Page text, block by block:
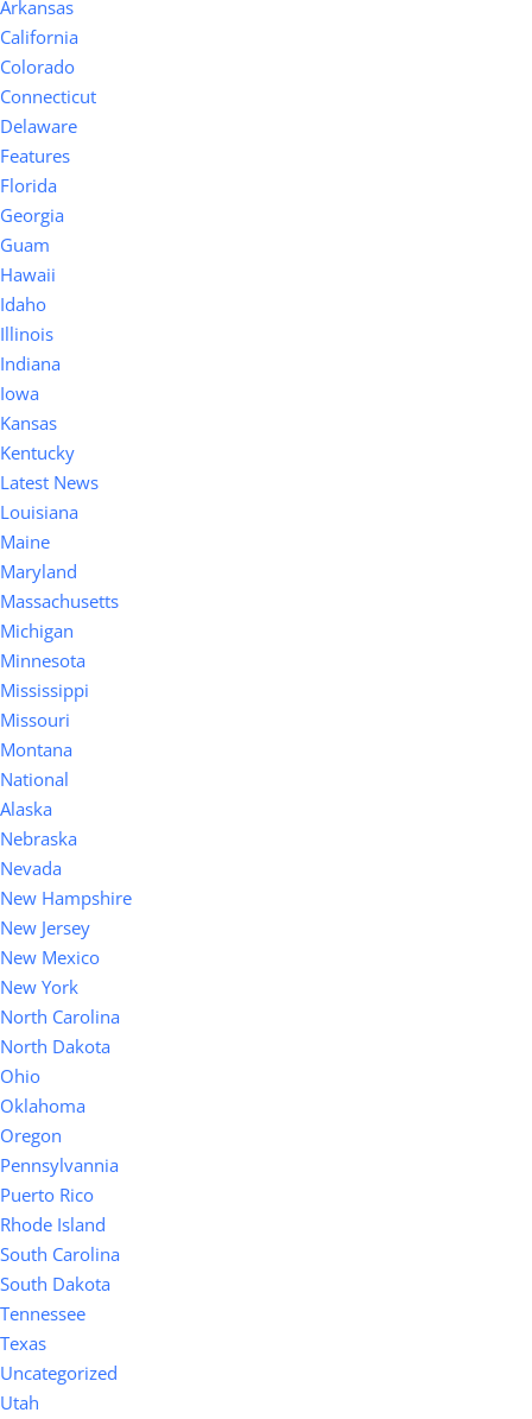
Arkansas
California
Colorado
Connecticut
Delaware
Features
Florida
Georgia
Guam
Hawaii
Idaho
Illinois
Indiana
Iowa
Kansas
Kentucky
Latest News
Louisiana
Maine
Maryland
Massachusetts
Michigan
Minnesota
Mississippi
Missouri
Montana
National
Alaska
Nebraska
Nevada
New Hampshire
New Jersey
New Mexico
New York
North Carolina
North Dakota
Ohio
Oklahoma
Oregon
Pennsylvannia
Puerto Rico
Rhode Island
South Carolina
South Dakota
Tennessee
Texas
Uncategorized
Utah